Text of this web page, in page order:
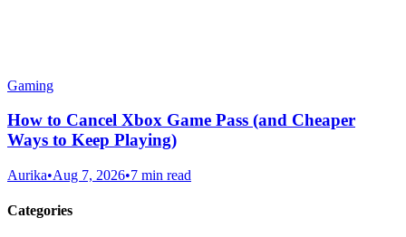
Gaming
How to Cancel Xbox Game Pass (and Cheaper
Ways to Keep Playing)
Aurika•Aug 7, 2026•7 min read
Categories